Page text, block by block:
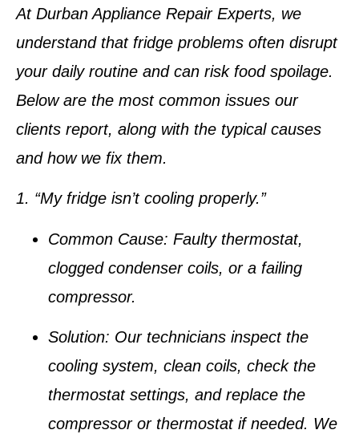
At Durban Appliance Repair Experts, we
understand that fridge problems often disrupt
your daily routine and can risk food spoilage.
Below are the most common issues our
clients report, along with the typical causes
and how we fix them.
1. “My fridge isn’t cooling properly.”
Common Cause: Faulty thermostat,
clogged condenser coils, or a failing
compressor.
Solution: Our technicians inspect the
cooling system, clean coils, check the
thermostat settings, and replace the
compressor or thermostat if needed. We